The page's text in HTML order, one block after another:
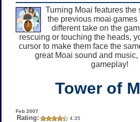
Turning Moai features the
the previous moai
different take on the
rescuing or touching the heads,
cursor to make them face the
great Moai sound and music,
gameplay!
Tower of
Feb 2007
Rating: 4.35